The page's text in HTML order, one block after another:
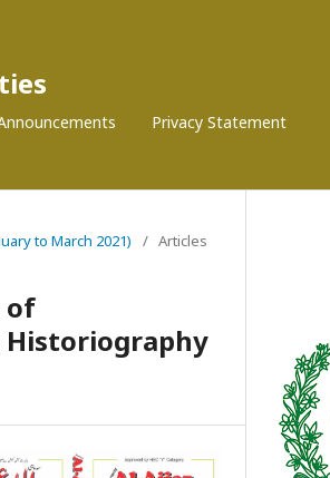
Privacy Statement
to March 2021) / Articles
of
Historiography